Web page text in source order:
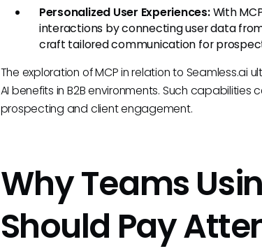
Personalized User Experiences:With
interactions by connecting user data
craft tailored communication for
The exploration of MCP in relation to Seamless.ai
AI benefits in B2B environments. Such
prospecting and client engagement.
Why Teams
Should Pay